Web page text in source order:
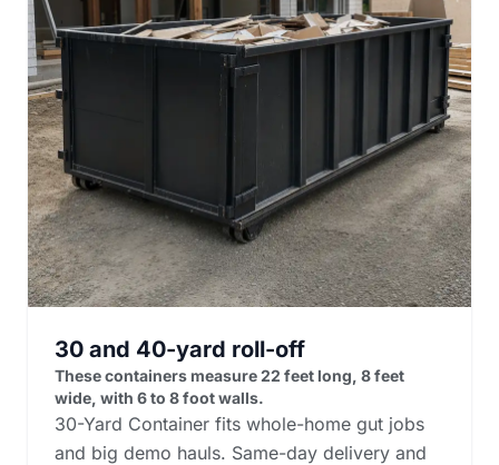
30 and 40-yard roll-off
These containers measure 22 feet long, 8 feet
wide, with 6 to 8 foot walls.
30-Yard Container fits whole-home gut jobs
and big demo hauls. Same-day delivery and